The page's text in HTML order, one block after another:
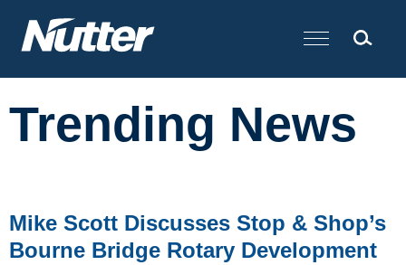
Cookie Settings
Main Content
Trending News
Mike Scott Discusses Stop & Shop’s
Bourne Bridge Rotary Development